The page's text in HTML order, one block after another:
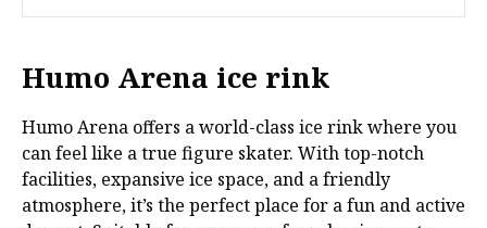
Humo Arena ice rink
Humo Arena offers a world-class ice rink where you
can feel like a true figure skater. With top-notch
facilities, expansive ice space, and a friendly
atmosphere, it’s the perfect place for a fun and active